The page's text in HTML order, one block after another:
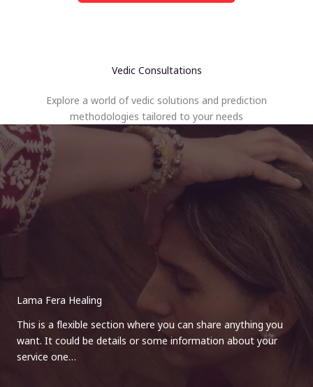
Vedic Consultations
Explore a world of vedic solutions and prediction
methodologies tailored to your needs
Lama Fera Healing
This is a flexible section where you can share anything you
want. It could be details or some information about your
service one…